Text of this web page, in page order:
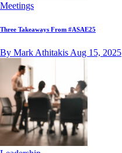
Meetings
Three Takeaways From #ASAE25
By Mark AthitakisAug 15, 2025